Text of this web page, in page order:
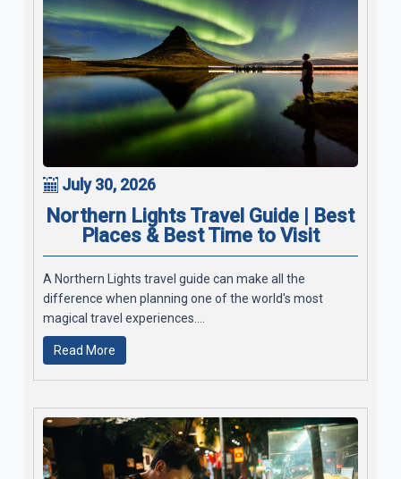
July 30, 2026
Northern Lights Travel Guide | Best
Places & Best Time to Visit
A Northern Lights travel guide can make all the
difference when planning one of the world's most
magical travel experiences....
Read More